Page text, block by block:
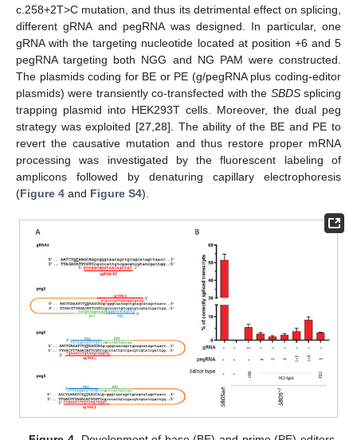
c.258+2T>C mutation, and thus its detrimental effect on splicing,
different gRNA and pegRNA was designed. In particular, one
gRNA with the targeting nucleotide located at position +6 and 5
pegRNA targeting both NGG and NG PAM were constructed.
The plasmids coding for BE or PE (g/pegRNA plus coding-editor
plasmids) were transiently co-transfected with the SBDSsplicing
trapping plasmid into HEK293T cells. Moreover, the dual peg
strategy was exploited [27, 28]. The ability of the BE and PE to
revert the causative mutation and thus restore proper mRNA
processing was investigated by the fluorescent labeling of
amplicons followed by denaturing capillary electrophoresis
(Figure 4 and Figure S4).